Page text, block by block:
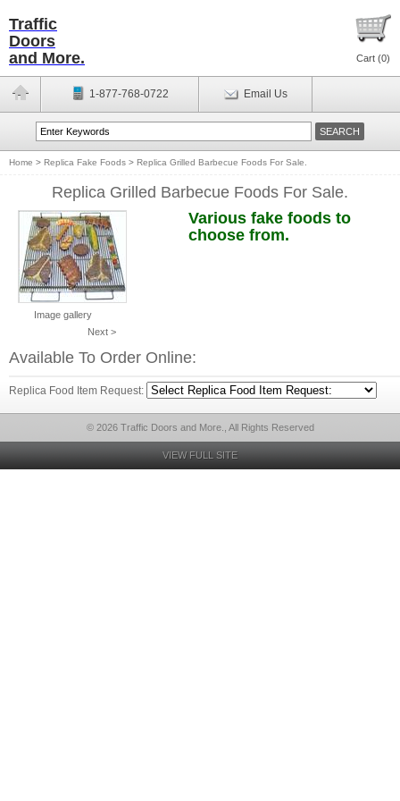
Traffic
Doors
and More.
Cart (0)
1-877-768-0722 Email Us
Home > Replica Fake Foods > Replica Grilled Barbecue Foods For Sale.
Replica Grilled Barbecue Foods For Sale.
Image gallery
Next >
Various fake foods to
choose from.
Available To Order Online:
Replica Food Item Request:
© 2026 Traffic Doors and More., All Rights Reserved
VIEW FULL SITE